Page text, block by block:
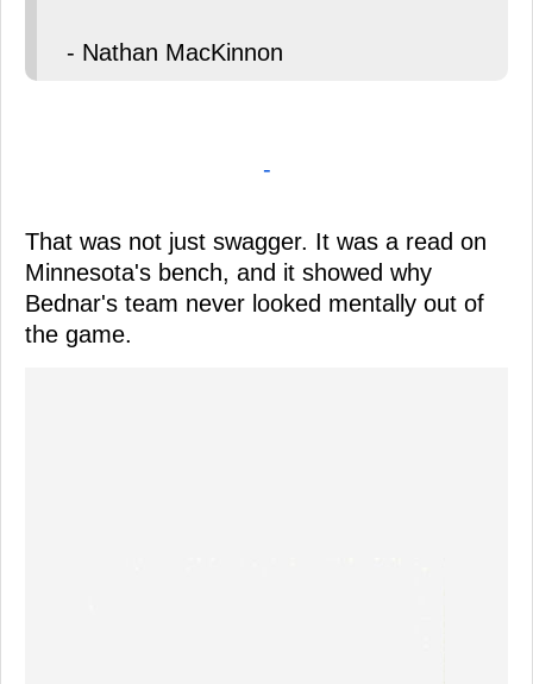
- Nathan MacKinnon
-
That was not just swagger. It was a read on
Minnesota's bench, and it showed why
Bednar's team never looked mentally out of
the game.